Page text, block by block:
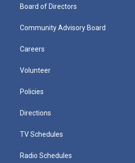
Board of Directors
Community Advisory Board
Careers
Volunteer
Policies
Directions
TV Schedules
Radio Schedules